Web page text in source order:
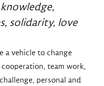
solidarity, love
a vehicle to change
team work,
personal and